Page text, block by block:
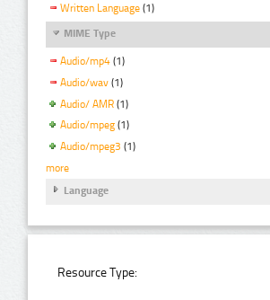
Written Language (1)
MIME Type
Audio/mp4 (1)
Audio/wav (1)
Audio/ AMR (1)
Audio/mpeg (1)
Audio/mpeg3 (1)
more
Language
Resource Type: